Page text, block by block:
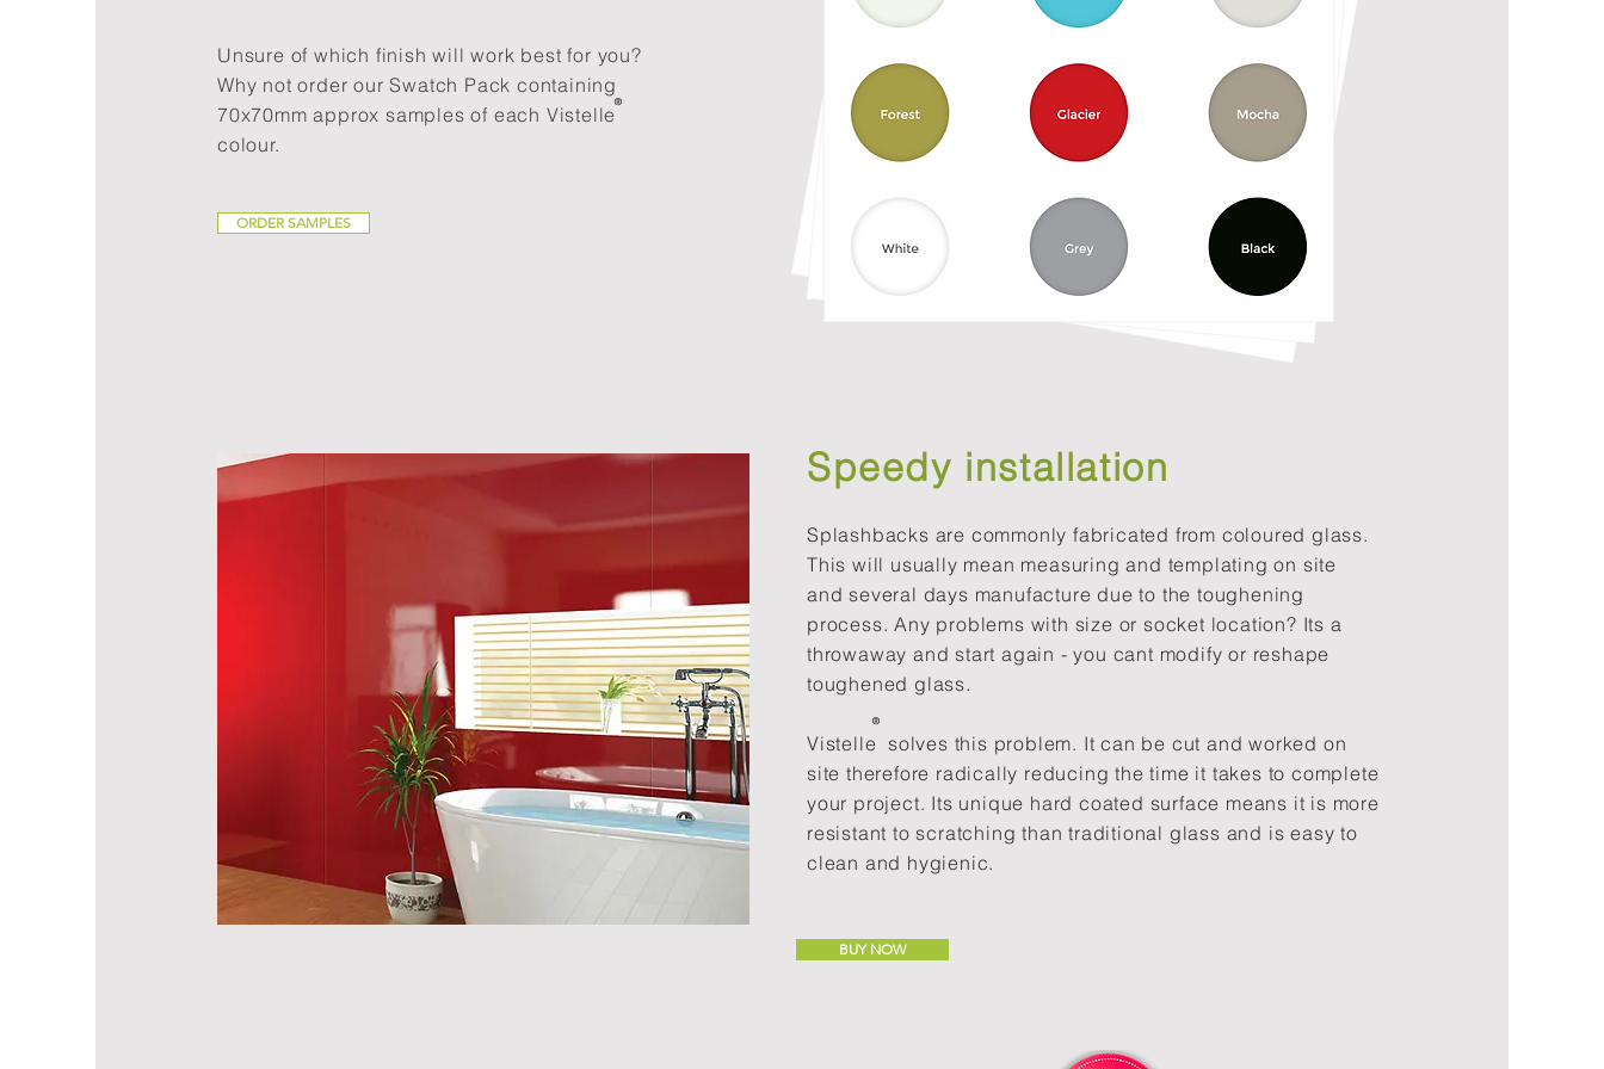
Unsure of which finish will work best for you?
Why not order our Swatch Pack containing
70x70mm approx samples of each Vistelle
colour.
®​
ORDER SAMPLES
Speedy installation
Splashbacks are commonly fabricated from coloured glass.
This will usually mean measuring and templating on site
and several days manufacture due to the toughening
process. Any problems with size or socket location? Its a
throwaway and start again - you cant modify or reshape
toughened glass.
Vistelle solves this problem. It can be cut and worked on
site therefore radically reducing the time it takes to complete
your project. Its unique hard coated surface means it is more
resistant to scratching than traditional glass and is easy to
clean and hygienic.
®​
BUY NOW